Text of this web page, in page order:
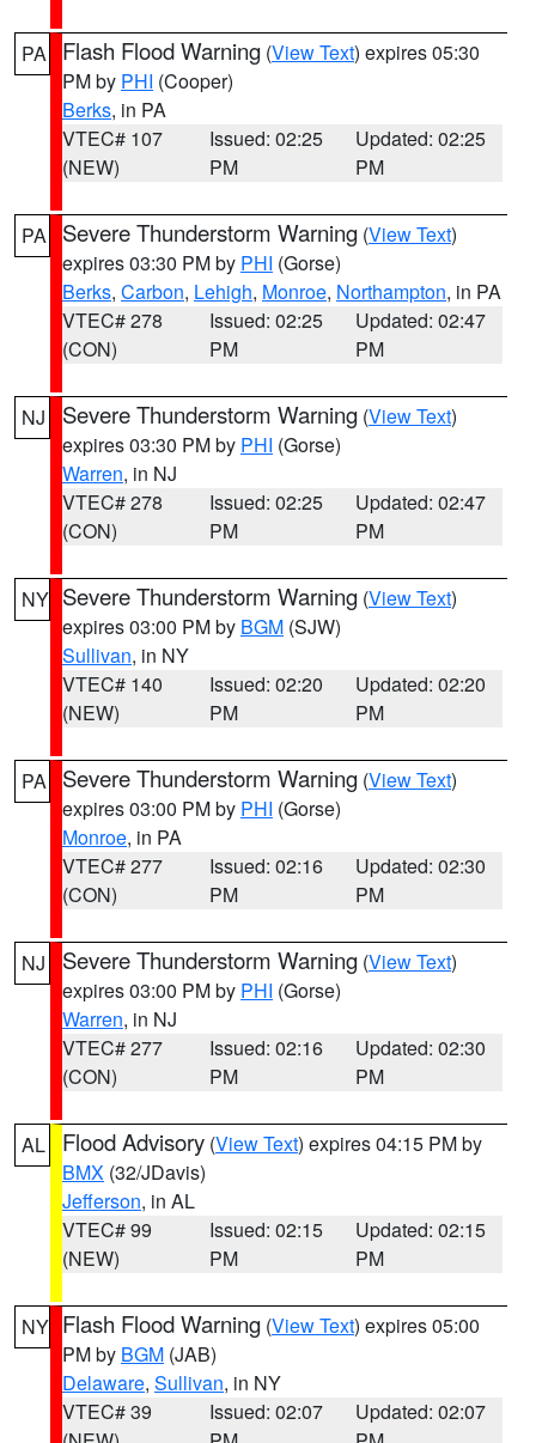
PA Flash Flood Warning (View Text) expires 05:30
PM by PHI (Cooper)
Berks, in PA
VTEC# 107
(NEW)
Issued: 02:25
PM
Updated: 02:25
PM
PA Severe Thunderstorm Warning (View Text)
expires 03:30 PM by PHI (Gorse)
Berks, Carbon, Lehigh, Monroe, Northampton, in PA
VTEC# 278
(CON)
Issued: 02:25
PM
Updated: 02:47
PM
NJ Severe Thunderstorm Warning (View Text)
expires 03:30 PM by PHI (Gorse)
Warren, in NJ
VTEC# 278
(CON)
Issued: 02:25
PM
Updated: 02:47
PM
NY Severe Thunderstorm Warning (View Text)
expires 03:00 PM by BGM (SJW)
Sullivan, in NY
VTEC# 140
(NEW)
Issued: 02:20
PM
Updated: 02:20
PM
PA Severe Thunderstorm Warning (View Text)
expires 03:00 PM by PHI (Gorse)
Monroe, in PA
VTEC# 277
(CON)
Issued: 02:16
PM
Updated: 02:30
PM
NJ Severe Thunderstorm Warning (View Text)
expires 03:00 PM by PHI (Gorse)
Warren, in NJ
VTEC# 277
(CON)
Issued: 02:16
PM
Updated: 02:30
PM
AL Flood Advisory (View Text) expires 04:15 PM by
BMX (32/JDavis)
Jefferson, in AL
VTEC# 99
(NEW)
Issued: 02:15
PM
Updated: 02:15
PM
NY Flash Flood Warning (View Text) expires 05:00
PM by BGM (JAB)
Delaware, Sullivan, in NY
VTEC# 39
Issued: 02:07
Updated: 02:07